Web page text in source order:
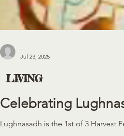
Celebrating
Lughnasadh is the 1st of 3 Harvest
LIVING
-
Jul 23, 2025